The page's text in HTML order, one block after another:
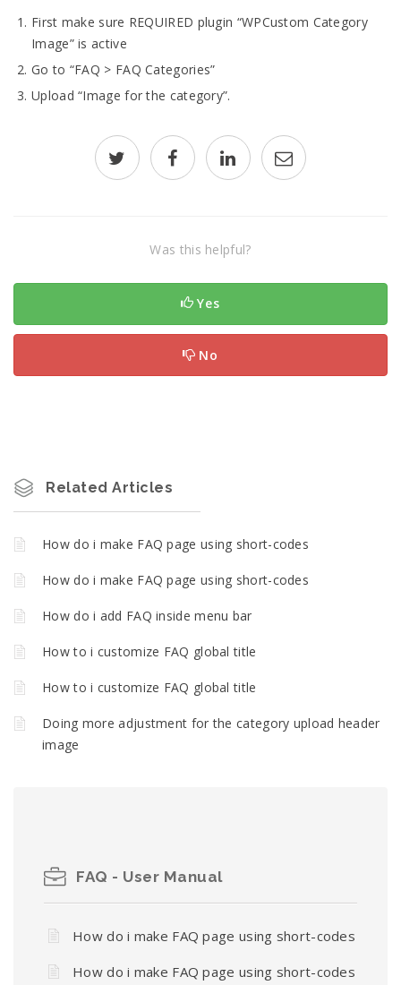
First make sure REQUIRED plugin “WPCustom Category
Image” is active
Go to “FAQ > FAQ Categories”
Upload “Image for the category”.
Was this helpful?
Yes
No
Related Articles
How do i make FAQ page using short-codes
How do i make FAQ page using short-codes
How do i add FAQ inside menu bar
How to i customize FAQ global title
How to i customize FAQ global title
Doing more adjustment for the category upload header
image
FAQ - User Manual
How do i make FAQ page using short-codes
How do i make FAQ page using short-codes